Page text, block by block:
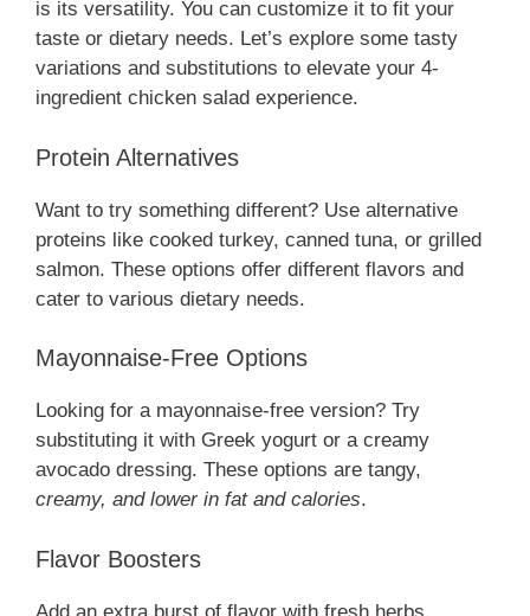
is its versatility. You can customize it to fit your
taste or dietary needs. Let’s explore some tasty
variations and substitutions to elevate your 4-
ingredient chicken salad experience.
Protein Alternatives
Want to try something different? Use alternative
proteins like cooked turkey, canned tuna, or grilled
salmon. These options offer different flavors and
cater to various dietary needs.
Mayonnaise-Free Options
Looking for a mayonnaise-free version? Try
substituting it with Greek yogurt or a creamy
avocado dressing. These options are tangy,
creamy, and lower in fat and calories.
Flavor Boosters
Add an extra burst of flavor with fresh herbs,